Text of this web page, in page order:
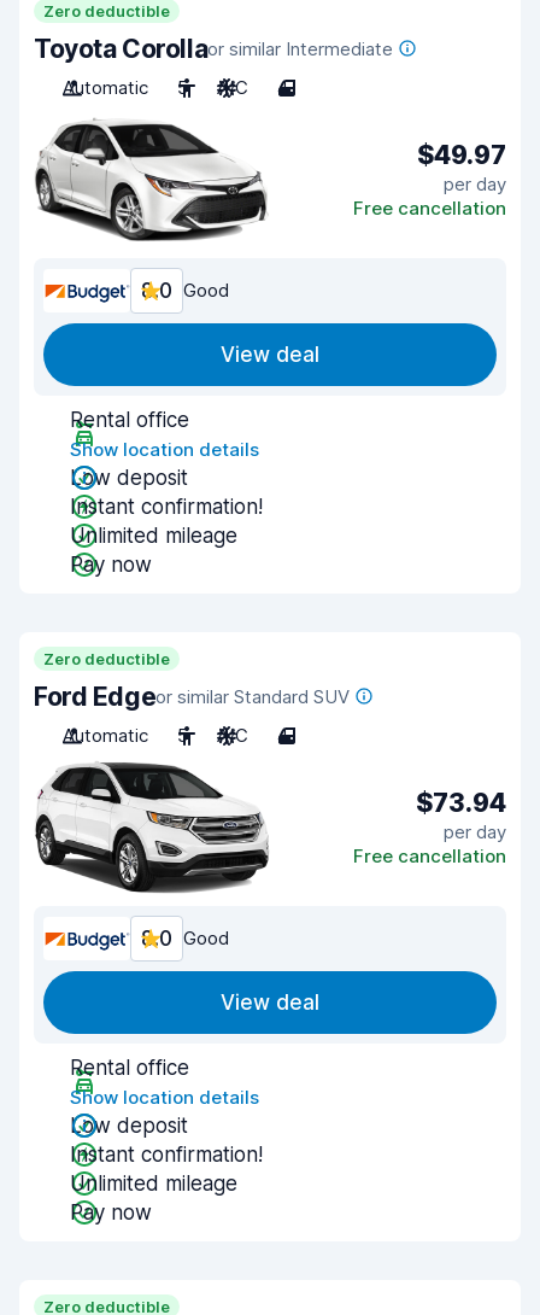
Zero deductible
Toyota Corollaor similar Intermediate
Automatic
5 A/C 4
$49.97
per day
Free cancellation
8.0 Good
View deal
Rental office
Show location details
Low deposit
Instant confirmation!
Unlimited mileage
Pay now
Zero deductible
Ford Edgeor similar Standard SUV
Automatic
5 A/C 4
$73.94
per day
Free cancellation
8.0 Good
View deal
Rental office
Show location details
Low deposit
Instant confirmation!
Unlimited mileage
Pay now
Zero deductible